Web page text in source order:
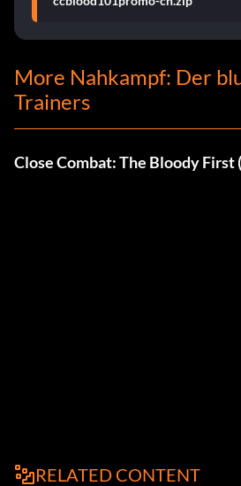
More Nahkampf: Der
Trainers
Close Combat: The Bloody First
RELATED CONTENT